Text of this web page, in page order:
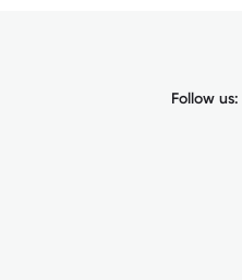
Follow us: